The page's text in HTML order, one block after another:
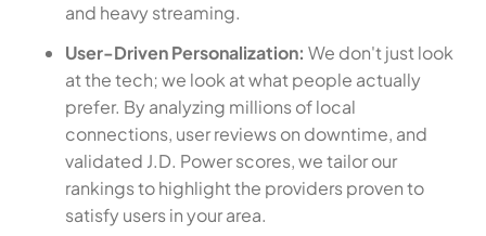
and heavy streaming.
User-Driven Personalization: We don't just look
at the tech; we look at what people actually
prefer. By analyzing millions of local
connections, user reviews on downtime, and
validated J.D. Power scores, we tailor our
rankings to highlight the providers proven to
satisfy users in your area.